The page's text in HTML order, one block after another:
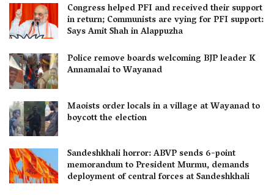
Congress helped PFI and received their support
in return; Communists are vying for PFI support:
Says Amit Shah in Alappuzha
Police remove boards welcoming BJP leader K
Annamalai to Wayanad
Maoists order locals in a village at Wayanad to
boycott the election
Sandeshkhali horror: ABVP sends 6-point
memorandum to President Murmu, demands
deployment of central forces at Sandeshkhali